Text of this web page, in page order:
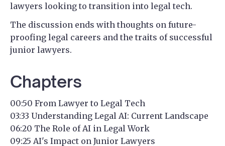
lawyers looking to transition into legal tech.
The discussion ends with thoughts on future-
proofing legal careers and the traits of successful
junior lawyers.
Chapters
00:50 From Lawyer to Legal Tech
03:33 Understanding Legal AI: Current Landscape
06:20 The Role of AI in Legal Work
09:25 AI's Impact on Junior Lawyers